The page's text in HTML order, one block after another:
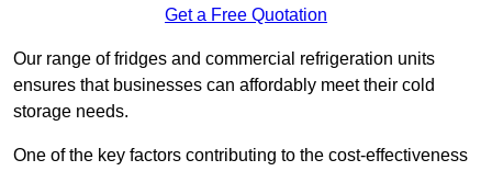
Get a Free Quotation
Our range of fridges and commercial refrigeration units
ensures that businesses can affordably meet their cold
storage needs.
One of the key factors contributing to the cost-effectiveness